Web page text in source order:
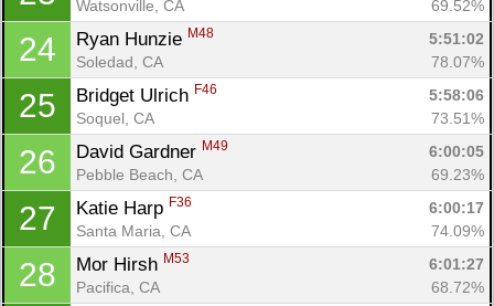
Watsonville, CA
69.52%
24 Ryan Hunzie M48
5:51:02
Soledad, CA
78.07%
25 Bridget Ulrich F46
5:58:06
Soquel, CA
73.51%
26 David Gardner M49
6:00:05
Pebble Beach, CA
69.23%
27 Katie Harp F36
6:00:17
Santa Maria, CA
74.09%
28 Mor Hirsh M53
6:01:27
Pacifica, CA
68.72%